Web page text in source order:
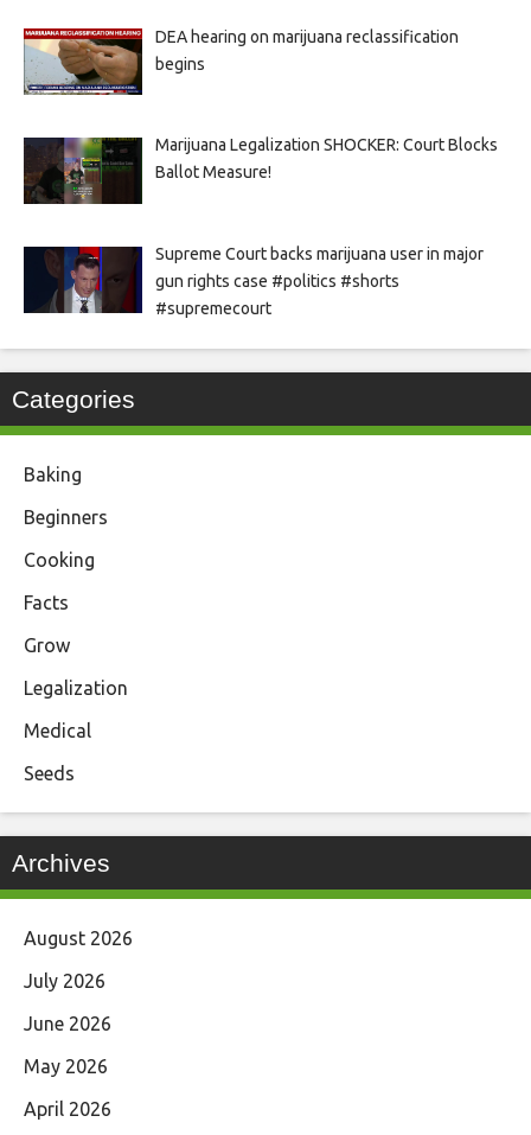
DEA hearing on marijuana reclassification
begins
Marijuana Legalization SHOCKER: Court Blocks
Ballot Measure!
Supreme Court backs marijuana user in major
gun rights case #politics #shorts
#supremecourt
Categories
Baking
Beginners
Cooking
Facts
Grow
Legalization
Medical
Seeds
Archives
August 2026
July 2026
June 2026
May 2026
April 2026